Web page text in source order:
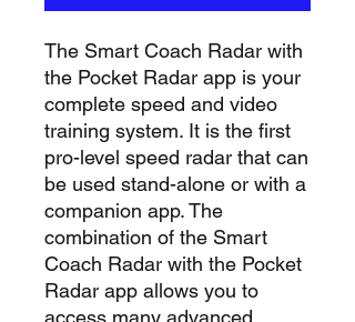
The Smart Coach Radar with
the Pocket Radar app is your
complete speed and video
training system. It is the first
pro-level speed radar that can
be used stand-alone or with a
companion app. The
combination of the Smart
Coach Radar with the Pocket
Radar app allows you to
access many advanced